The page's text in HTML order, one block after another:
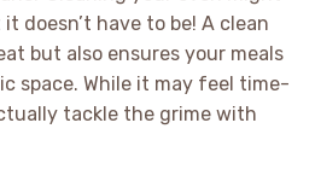
doesn’t have to be! A clean
but also ensures your meals
space. While it may feel time-
tackle the grime with